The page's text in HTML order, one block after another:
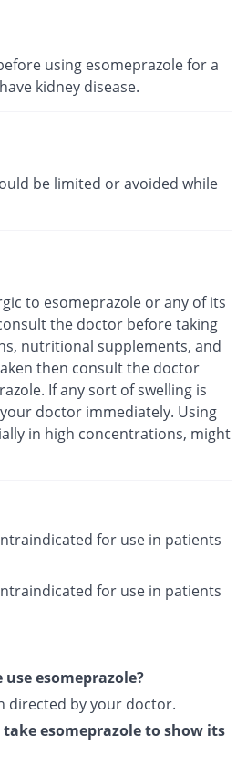
using esomeprazole for a
kidney disease.
be limited or avoided while
to esomeprazole or any of its
the doctor before taking
nutritional supplements, and
then consult the doctor
If any sort of swelling is
doctor immediately. Using
in high concentrations, might
for use in patients
for use in patients
esomeprazole?
directed by your doctor.
esomeprazole to show its